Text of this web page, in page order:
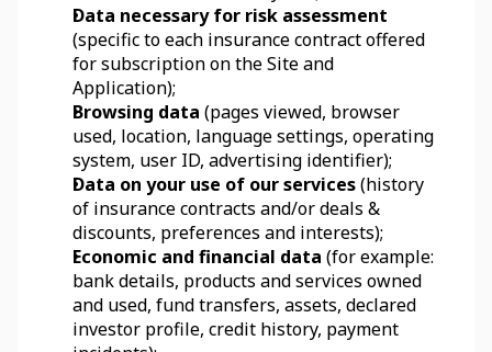
Data necessary for risk assessment
(specific to each insurance contract offered
for subscription on the Site and
Application);
Browsing data (pages viewed, browser
used, location, language settings, operating
system, user ID, advertising identifier);
Data on your use of our services (history
of insurance contracts and/or deals &
discounts, preferences and interests);
Economic and financial data (for example:
bank details, products and services owned
and used, fund transfers, assets, declared
investor profile, credit history, payment